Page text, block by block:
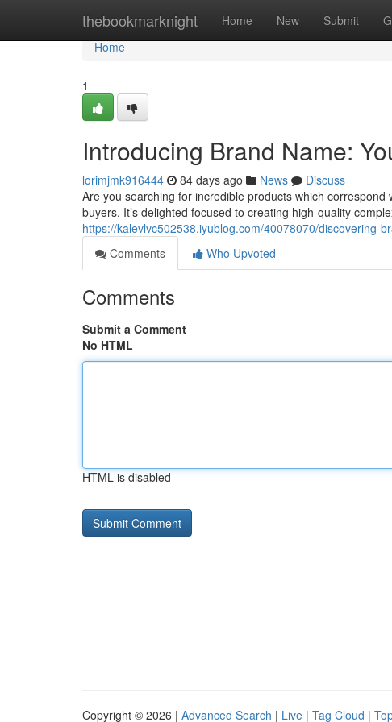
thebookmarknight Home New Submit
Home
Home
1
Introducing Brand Name:
lorimjmk916444 84 days ago News
Discuss
Are you searching for incredible products which
buyers. It’s delighted focused to creating high-quality
https://kalevlvc502538.iyublog.com/40078070/discovering-
Comments
Who Upvoted
Comments
Submit a Comment
No HTML
HTML is disabled
Copyright © 2026 | Advanced Search | Live | Tag Cloud |